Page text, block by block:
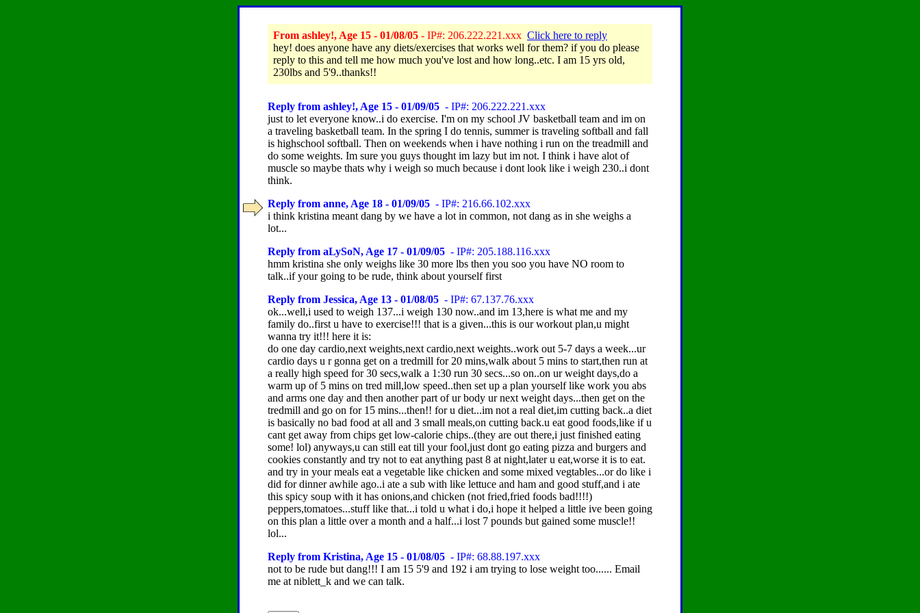
From ashley!, Age 15 - 01/08/05 - IP#: 206.222.221.xxx Click here to reply
hey! does anyone have any diets/exercises that works well for them? if you do please
reply to this and tell me how much you've lost and how long..etc. I am 15 yrs old,
230lbs and 5'9..thanks!!
Reply from ashley!, Age 15 - 01/09/05 - IP#: 206.222.221.xxx
just to let everyone know..i do exercise. I'm on my school JV basketball team and im on
a traveling basketball team. In the spring I do tennis, summer is traveling softball and fall
is highschool softball. Then on weekends when i have nothing i run on the treadmill and
do some weights. Im sure you guys thought im lazy but im not. I think i have alot of
muscle so maybe thats why i weigh so much because i dont look like i weigh 230..i dont
think.
Reply from anne, Age 18 - 01/09/05 - IP#: 216.66.102.xxx
i think kristina meant dang by we have a lot in common, not dang as in she weighs a
lot...
Reply from aLySoN, Age 17 - 01/09/05 - IP#: 205.188.116.xxx
hmm kristina she only weighs like 30 more lbs then you soo you have NO room to
talk..if your going to be rude, think about yourself first
Reply from Jessica, Age 13 - 01/08/05 - IP#: 67.137.76.xxx
ok...well,i used to weigh 137...i weigh 130 now..and im 13,here is what me and my
family do..first u have to exercise!!! that is a given...this is our workout plan,u might
wanna try it!!! here it is:
do one day cardio,next weights,next cardio,next weights..work out 5-7 days a week...ur
cardio days u r gonna get on a tredmill for 20 mins,walk about 5 mins to start,then run at
a really high speed for 30 secs,walk a 1:30 run 30 secs...so on..on ur weight days,do a
warm up of 5 mins on tred mill,low speed..then set up a plan yourself like work you abs
and arms one day and then another part of ur body ur next weight days...then get on the
tredmill and go on for 15 mins...then!! for u diet...im not a real diet,im cutting back..a diet
is basically no bad food at all and 3 small meals,on cutting back.u eat good foods,like if u
cant get away from chips get low-calorie chips..(they are out there,i just finished eating
some! lol) anyways,u can still eat till your fool,just dont go eating pizza and burgers and
cookies constantly and try not to eat anything past 8 at night,later u eat,worse it is to eat.
and try in your meals eat a vegetable like chicken and some mixed vegtables...or do like i
did for dinner awhile ago..i ate a sub with like lettuce and ham and good stuff,and i ate
this spicy soup with it has onions,and chicken (not fried,fried foods bad!!!!)
peppers,tomatoes...stuff like that...i told u what i do,i hope it helped a little ive been going
on this plan a little over a month and a half...i lost 7 pounds but gained some muscle!!
lol...
Reply from Kristina, Age 15 - 01/08/05 - IP#: 68.88.197.xxx
not to be rude but dang!!! I am 15 5'9 and 192 i am trying to lose weight too...... Email
me at niblett_k and we can talk.